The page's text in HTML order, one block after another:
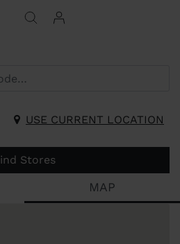
USE CURRENT LOCATION
Find Stores
MAP